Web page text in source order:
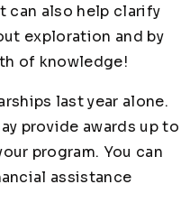
can also help clarify
exploration and by
of knowledge!
last year alone.
provide awards up to
program. You can
assistance